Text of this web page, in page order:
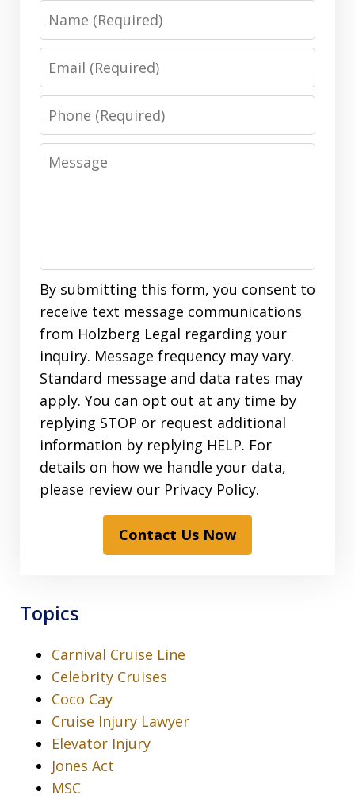
Phone
Message
By submitting this form, you consent to
receive text message communications
from Holzberg Legal regarding your
inquiry. Message frequency may vary.
Standard message and data rates may
apply. You can opt out at any time by
replying STOP or request additional
information by replying HELP. For
details on how we handle your data,
please review our Privacy Policy.
Contact Us Now
Topics
Carnival Cruise Line
Celebrity Cruises
Coco Cay
Cruise Injury Lawyer
Elevator Injury
Jones Act
MSC